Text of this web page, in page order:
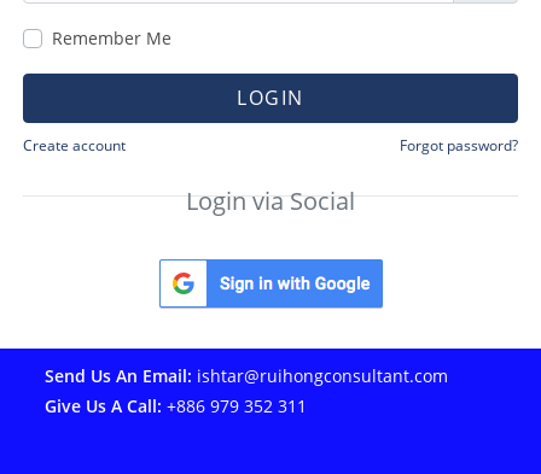
Remember Me
LOGIN
Create account Forgot password?
Login via Social
Send Us An Email: ishtar@ruihongconsultant.com
Give Us A Call: +886 979 352 311